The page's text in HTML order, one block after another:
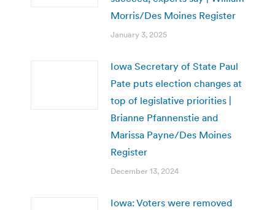
Morris/Des Moines Register
January 3, 2025
Iowa Secretary of State Paul
Pate puts election changes at
top of legislative priorities |
Brianne Pfannenstie and
Marissa Payne/Des Moines
Register
December 13, 2024
Iowa: Voters were removed